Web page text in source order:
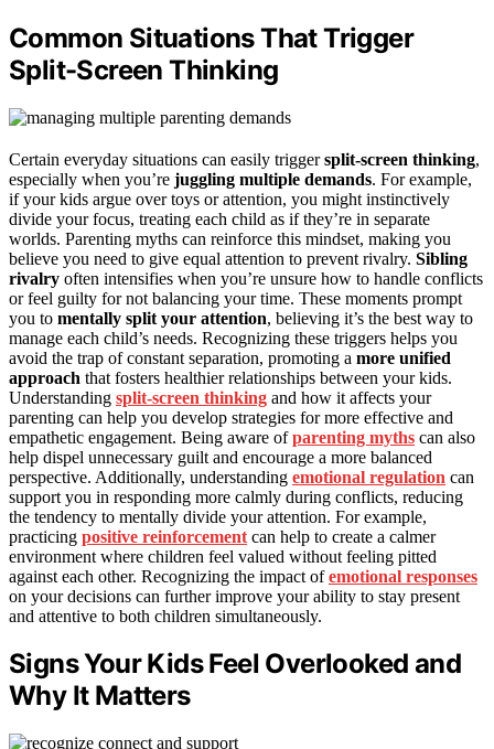
Common Situations That Trigger
Split-Screen Thinking
Certain everyday situations can easily triggersplit-screen thinking,
especially when you’re juggling multiple demands. For example,
if your kids argue over toys or attention, you might instinctively
divide your focus, treating each child as if they’re in separate
worlds. Parenting myths can reinforce this mindset, making you
believe you need to give equal attention to prevent rivalry. Sibling
rivalry often intensifies when you’re unsure how to handle conflicts
or feel guilty for not balancing your time. These moments prompt
you to mentally split your attention, believing it’s the best way to
manage each child’s needs. Recognizing these triggers helps you
avoid the trap of constant separation, promoting a more unified
approach that fosters healthier relationships between your kids.
Understanding split-screen thinking and how it affects your
parenting can help you develop strategies for more effective and
empathetic engagement. Being aware ofparenting myths can also
help dispel unnecessary guilt and encourage a more balanced
perspective. Additionally, understanding emotional regulation can
support you in responding more calmly during conflicts, reducing
the tendency to mentally divide your attention. For example,
practicing positive reinforcement can help to create a calmer
environment where children feel valued without feeling pitted
against each other. Recognizing the impact ofemotional responses
on your decisions can further improve your ability to stay present
and attentive to both children simultaneously.
Signs Your Kids Feel Overlooked and
Why It Matters